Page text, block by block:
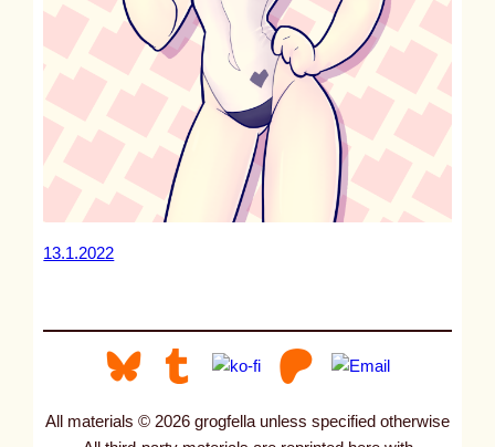
13.1.2022
All materials © 2026 grogfella unless specified otherwise